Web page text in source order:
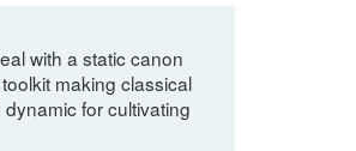
with a static canon
making classical
for cultivating